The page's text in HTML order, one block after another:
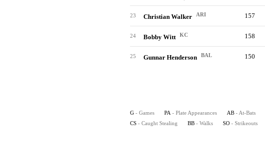
23 Christian Walker ARI 157
24 Bobby Witt KC 158
25 Gunnar Henderson BAL 150
G - Games PA - Plate Appearances AB - At-Bats
CS - Caught Stealing BB - Walks SO - Strikeouts